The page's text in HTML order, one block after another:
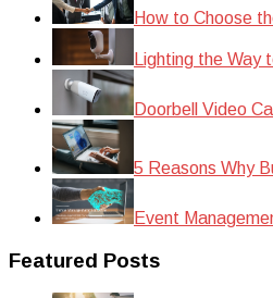
How to Choose
Lighting the
Doorbell Video
5 Reasons Why
Event
Featured Posts